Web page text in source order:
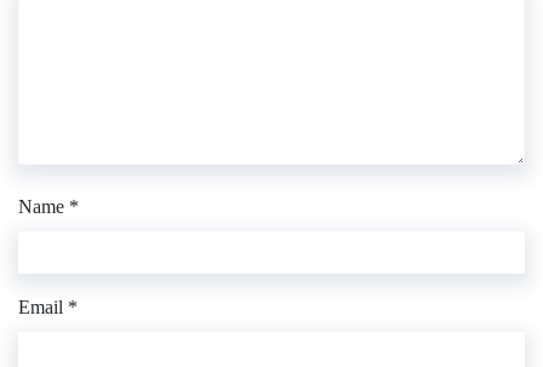
Name *
Email *